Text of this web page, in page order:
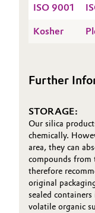
Pharma &
Plastics &
Pulp, Paper &
Textiles,
ISO 9001
Kosher
Further
STORAGE:
Our silica
chemically.
area, they can
compounds from
therefore
original
sealed
volatile organic